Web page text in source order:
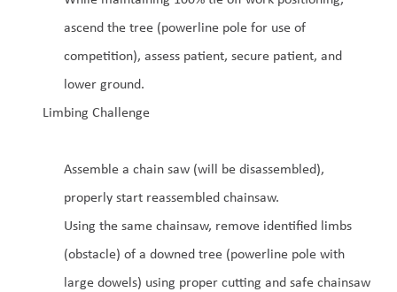
ascend the tree (powerline pole for use of
competition), assess patient, secure patient, and
lower ground.
Limbing Challenge
Assemble a chain saw (will be disassembled),
properly start reassembled chainsaw.
Using the same chainsaw, remove identified limbs
(obstacle) of a downed tree (powerline pole with
large dowels) using proper cutting and safe chainsaw